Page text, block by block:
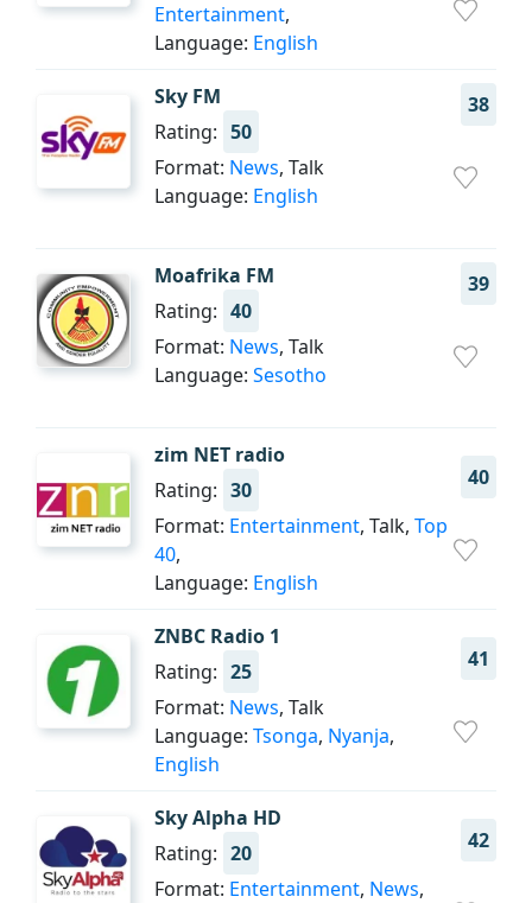
Entertainment,
Language: English
Sky FM
38
Rating: 50
Format: News, Talk
Language: English
Moafrika FM
39
Rating: 40
Format: News, Talk
Language: Sesotho
zim NET radio
40
Rating: 30
Format: Entertainment, Talk, Top
40,
Language: English
ZNBC Radio 1
41
Rating: 25
Format: News, Talk
Language: Tsonga, Nyanja,
English
Sky Alpha HD
42
Rating: 20
Format: Entertainment, News,